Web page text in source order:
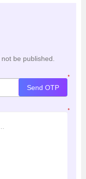
be published.
*
Send OTP
*